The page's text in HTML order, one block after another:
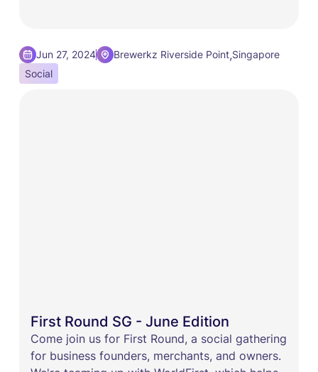
Jun 27, 2024 Brewerkz Riverside Point,Singapore
Social
First Round SG - June Edition
Come join us for First Round, a social gathering
for business founders, merchants, and owners.